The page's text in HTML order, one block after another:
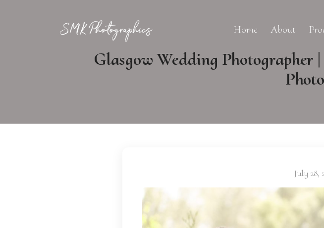
Home About
Glasgow Wedding
July 28,